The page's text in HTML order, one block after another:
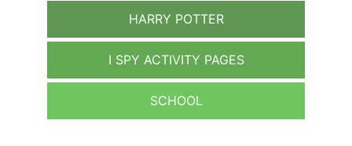
HARRY POTTER
I SPY ACTIVITY PAGES
SCHOOL